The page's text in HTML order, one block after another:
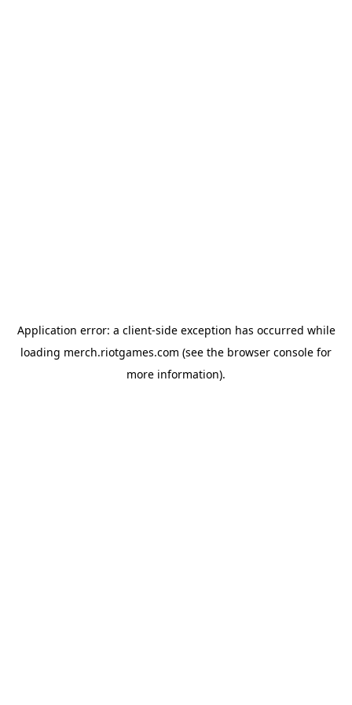
Application error: a client-side exception has occurred while
loading merch.riotgames.com (see the browser console for
more information).